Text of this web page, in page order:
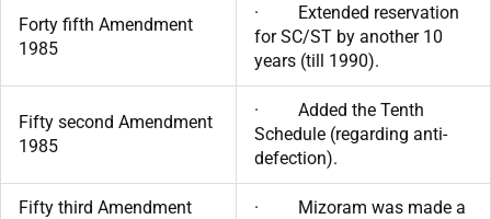
Forty fifth Amendment
1985
· Extended reservation
for SC/ST by another 10
years (till 1990).
Fifty second Amendment
1985
· Added the Tenth
Schedule (regarding anti-
defection).
Fifty third Amendment
· Mizoram was made a